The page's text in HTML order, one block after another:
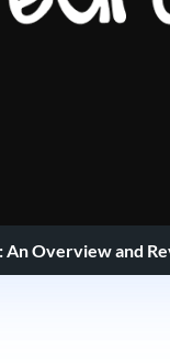
An Overview and